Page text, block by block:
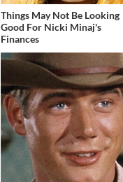
Things May Not Be Looking
Good For Nicki Minaj's
Finances